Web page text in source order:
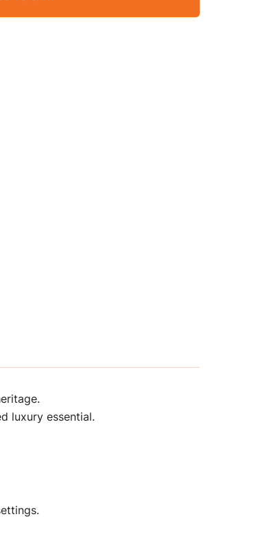
luxury essential.